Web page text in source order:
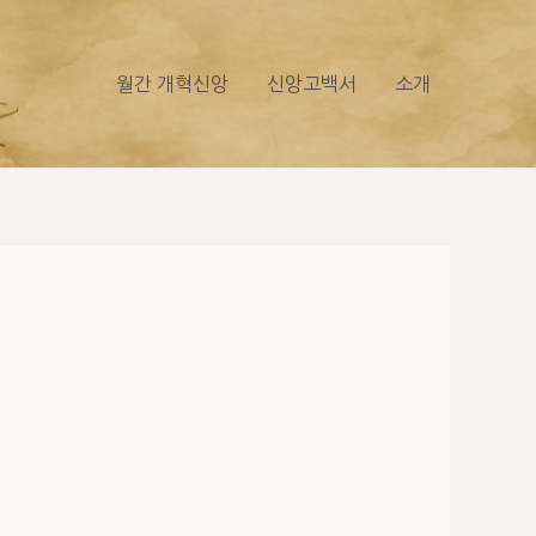
월간 개혁신앙 신앙고백서 소개